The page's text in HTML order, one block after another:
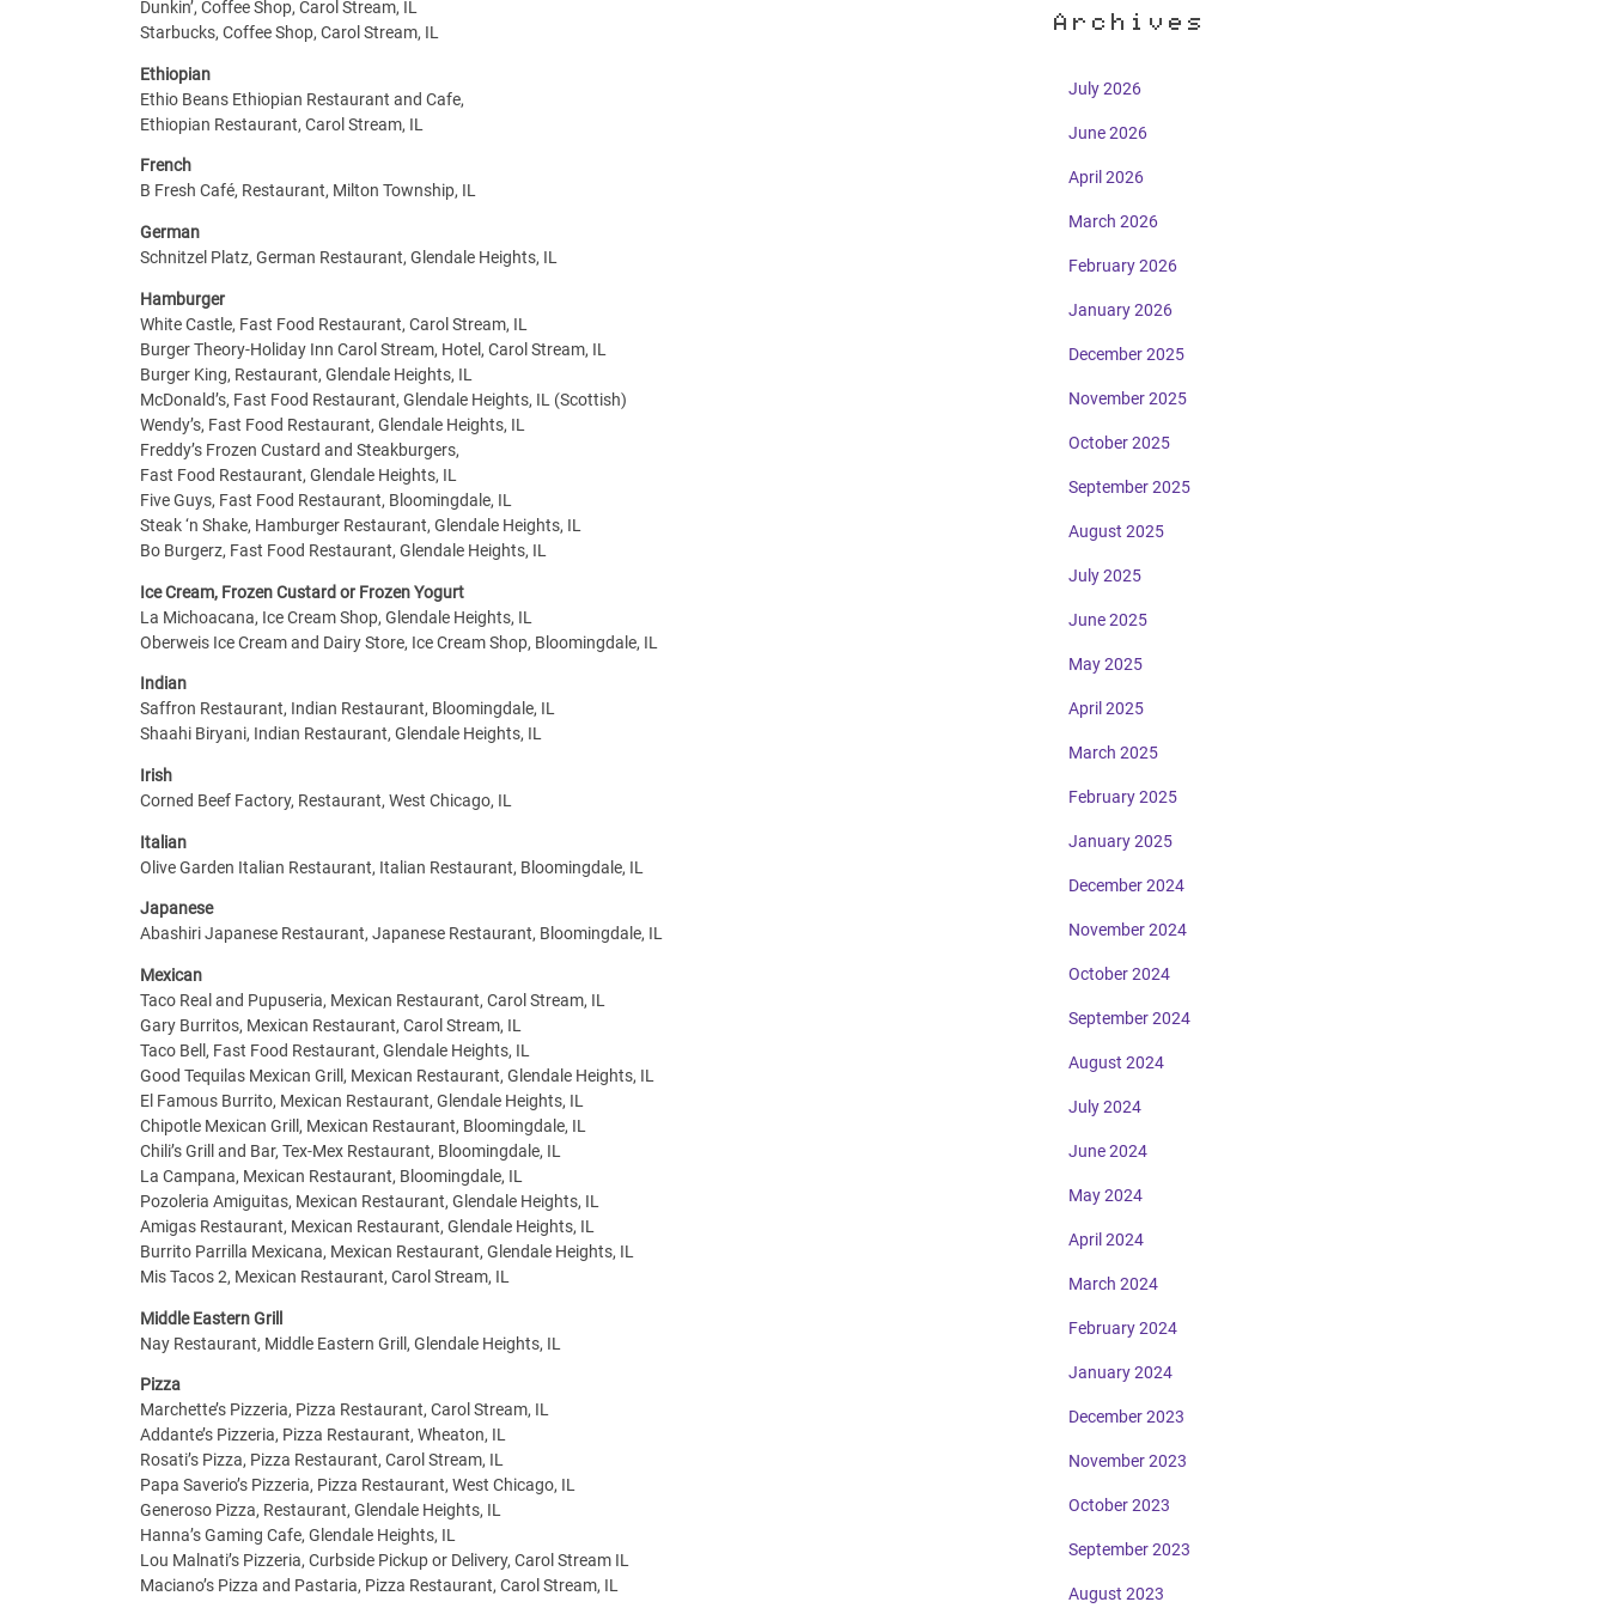
Dunkin’, Coffee Shop, Carol Stream, IL
Starbucks, Coffee Shop, Carol Stream, IL
Ethiopian
Ethio Beans Ethiopian Restaurant and Cafe,
Ethiopian Restaurant, Carol Stream, IL
French
B Fresh Café, Restaurant, Milton Township, IL
German
Schnitzel Platz, German Restaurant, Glendale Heights, IL
Hamburger
White Castle, Fast Food Restaurant, Carol Stream, IL
Burger Theory-Holiday Inn Carol Stream, Hotel, Carol Stream, IL
Burger King, Restaurant, Glendale Heights, IL
McDonald’s, Fast Food Restaurant, Glendale Heights, IL (Scottish)
Wendy’s, Fast Food Restaurant, Glendale Heights, IL
Freddy’s Frozen Custard and Steakburgers,
Fast Food Restaurant, Glendale Heights, IL
Five Guys, Fast Food Restaurant, Bloomingdale, IL
Steak ‘n Shake, Hamburger Restaurant, Glendale Heights, IL
Bo Burgerz, Fast Food Restaurant, Glendale Heights, IL
Ice Cream, Frozen Custard or Frozen Yogurt
La Michoacana, Ice Cream Shop, Glendale Heights, IL
Oberweis Ice Cream and Dairy Store, Ice Cream Shop, Bloomingdale, IL
Indian
Saffron Restaurant, Indian Restaurant, Bloomingdale, IL
Shaahi Biryani, Indian Restaurant, Glendale Heights, IL
Irish
Corned Beef Factory, Restaurant, West Chicago, IL
Italian
Olive Garden Italian Restaurant, Italian Restaurant, Bloomingdale, IL
Japanese
Abashiri Japanese Restaurant, Japanese Restaurant, Bloomingdale, IL
Mexican
Taco Real and Pupuseria, Mexican Restaurant, Carol Stream, IL
Gary Burritos, Mexican Restaurant, Carol Stream, IL
Taco Bell, Fast Food Restaurant, Glendale Heights, IL
Good Tequilas Mexican Grill, Mexican Restaurant, Glendale Heights, IL
El Famous Burrito, Mexican Restaurant, Glendale Heights, IL
Chipotle Mexican Grill, Mexican Restaurant, Bloomingdale, IL
Chili’s Grill and Bar, Tex-Mex Restaurant, Bloomingdale, IL
La Campana, Mexican Restaurant, Bloomingdale, IL
Pozoleria Amiguitas, Mexican Restaurant, Glendale Heights, IL
Amigas Restaurant, Mexican Restaurant, Glendale Heights, IL
Burrito Parrilla Mexicana, Mexican Restaurant, Glendale Heights, IL
Mis Tacos 2, Mexican Restaurant, Carol Stream, IL
Middle Eastern Grill
Nay Restaurant, Middle Eastern Grill, Glendale Heights, IL
Pizza
Marchette’s Pizzeria, Pizza Restaurant, Carol Stream, IL
Addante’s Pizzeria, Pizza Restaurant, Wheaton, IL
Rosati’s Pizza, Pizza Restaurant, Carol Stream, IL
Papa Saverio’s Pizzeria, Pizza Restaurant, West Chicago, IL
Generoso Pizza, Restaurant, Glendale Heights, IL
Hanna’s Gaming Cafe, Glendale Heights, IL
Lou Malnati’s Pizzeria, Curbside Pickup or Delivery, Carol Stream IL
Maciano’s Pizza and Pastaria, Pizza Restaurant, Carol Stream, IL
Archives
July 2026
June 2026
April 2026
March 2026
February 2026
January 2026
December 2025
November 2025
October 2025
September 2025
August 2025
July 2025
June 2025
May 2025
April 2025
March 2025
February 2025
January 2025
December 2024
November 2024
October 2024
September 2024
August 2024
July 2024
June 2024
May 2024
April 2024
March 2024
February 2024
January 2024
December 2023
November 2023
October 2023
September 2023
August 2023